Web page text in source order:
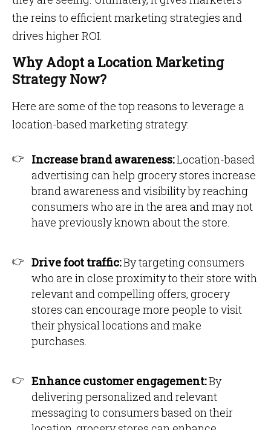
the reins to efficient marketing strategies and
drives higher ROI.
Why Adopt a Location Marketing
Strategy Now?
Here are some of the top reasons to leverage a
location-based marketing strategy:
Increase brand awareness:Location-based
advertising can help grocery stores increase
brand awareness and visibility by reaching
consumers who are in the area and may not
have previously known about the store.
Drive foot traffic:By targeting consumers
who are in close proximity to their store with
relevant and compelling offers, grocery
stores can encourage more people to visit
their physical locations and make
purchases.
Enhance customer engagement:By
delivering personalized and relevant
messaging to consumers based on their